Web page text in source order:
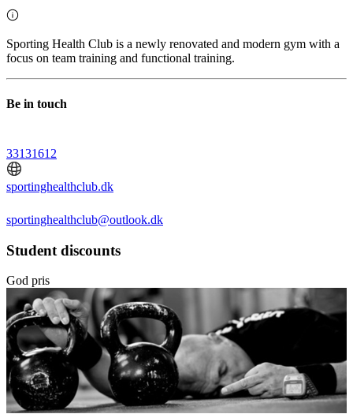
Sporting Health Club is a newly renovated and modern gym with a
focus on team training and functional training.
Be in touch
33131612
sportinghealthclub.dk
sportinghealthclub@outlook.dk
Student discounts
God pris